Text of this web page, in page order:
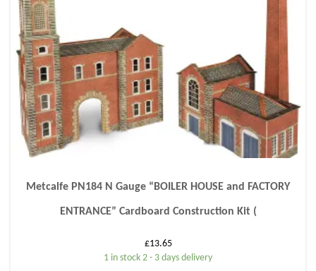
Metcalfe PN184 N Gauge “BOILER HOUSE and FACTORY
ENTRANCE” Cardboard Construction Kit (
£13.65
1 in stock 2 - 3 days delivery